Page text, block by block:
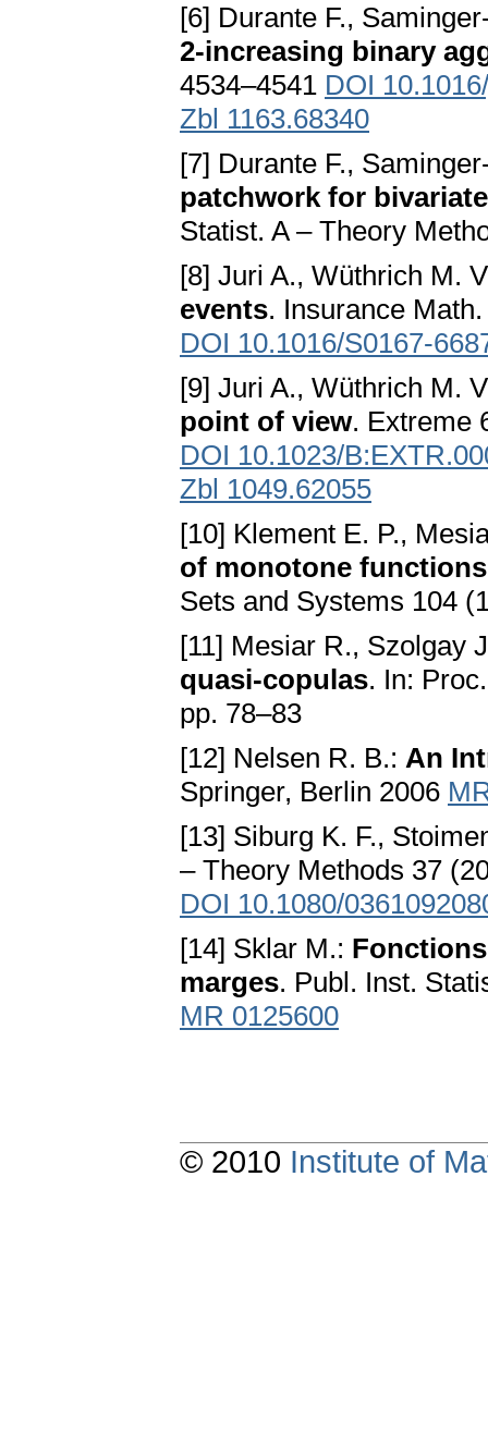
[6] Durante F.,
2-increasing binary
4534–4541 DOI
Zbl 1163.68340
[7] Durante F.,
patchwork for
Statist. A – Theory
[8] Juri A., Wüthrich M.
events. Insurance
DOI 10.1016/S0167-
[9] Juri A., Wüthrich M.
point of view. Extreme
DOI 10.1023/
Zbl 1049.62055
[10] Klement E. P.,
of monotone
Sets and Systems 104
[11] Mesiar R., Szolgay
quasi-copulas. In:
pp. 78–83
[12] Nelsen R. B.: An
Springer, Berlin 2006
[13] Siburg K. F.,
– Theory Methods 37
DOI 10.1080/
[14] Sklar M.:
marges. Publ. Inst.
MR 0125600
© 2010 Institute of